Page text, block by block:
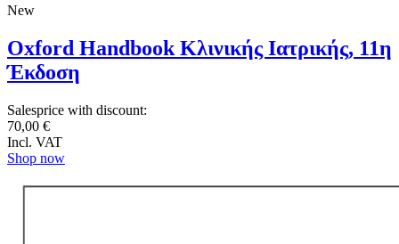
New
Oxford Handbook Κλινικής Ιατρικής, 11η
Έκδοση
Salesprice with discount:
70,00 €
Incl. VAT
Shop now